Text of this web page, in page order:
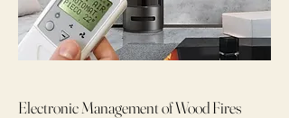
Electronic Management of Wood Fires